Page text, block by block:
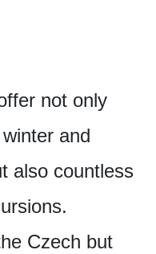
not only
and
also countless
Czech but